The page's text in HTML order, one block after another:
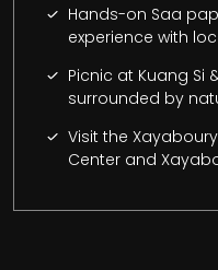
Hands-on Saa
experience with
Picnic at Kuang Si
surrounded by
Visit the
Center and